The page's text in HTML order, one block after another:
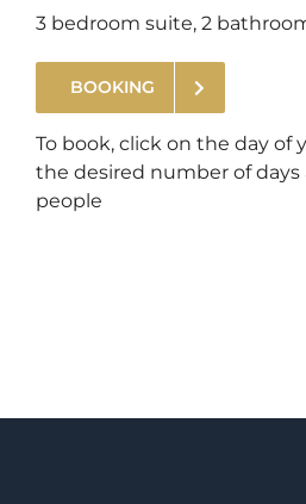
3 bedroom suite, 2
BOOKING
.
To book, click on the day of
the desired number of
people